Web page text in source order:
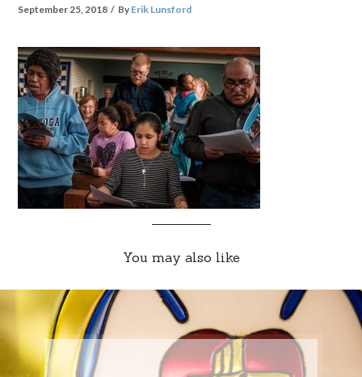
September 25, 2018 By Erik Lunsford
You may also like